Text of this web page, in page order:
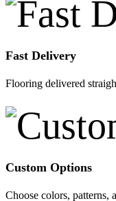
Fast Delivery
Flooring delivered
Custom Options
Choose colors, patterns,